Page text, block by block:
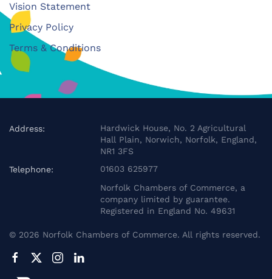
Vision Statement
Privacy Policy
Terms & Conditions
Address:
Hardwick House, No. 2 Agricultural
Hall Plain, Norwich, Norfolk, England,
NR1 3FS
Telephone:
01603 625977
Norfolk Chambers of Commerce, a
company limited by guarantee.
Registered in England No. 49631
© 2026 Norfolk Chambers of Commerce. All rights reserved.